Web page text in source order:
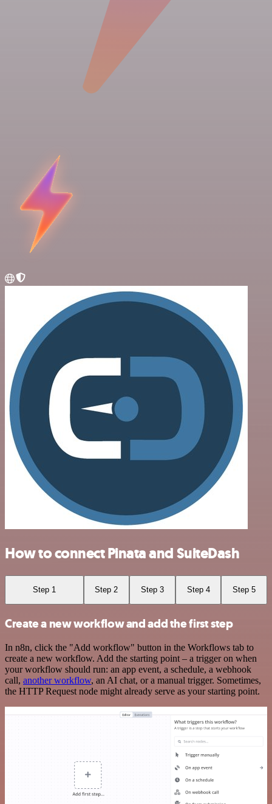
How to connect Pinata and SuiteDash
Step 1 Step 2 Step 3 Step 4 Step 5
Create a new workflow and add the first step
In n8n, click the "Add workflow" button in the Workflows tab to
create a new workflow. Add the starting point – a trigger on when
your workflow should run: an app event, a schedule, a webhook
call, another workflow, an AI chat, or a manual trigger. Sometimes,
the HTTP Request node might already serve as your starting point.